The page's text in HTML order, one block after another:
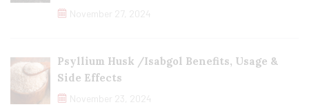
November 27, 2024
Psyllium Husk /Isabgol Benefits, Usage &
Side Effects
November 23, 2024